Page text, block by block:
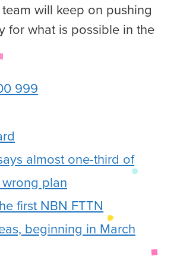
will keep on pushing
for what is possible in the
999
almost one-third of
plan
first NBN FTTN
beginning in March